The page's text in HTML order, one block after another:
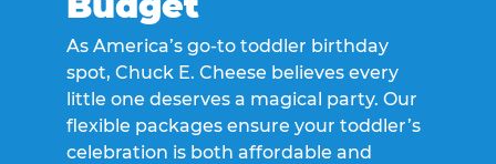
As America’s go-to toddler birthday
spot, Chuck E. Cheese believes every
little one deserves a magical party. Our
flexible packages ensure your toddler’s
celebration is both affordable and